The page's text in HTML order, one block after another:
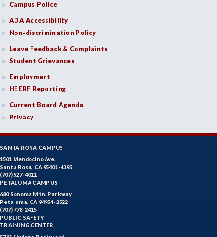
Campus Police
ADA Accessibility
Non-discrimination Policy
Leave Feedback & Complaints
Student Grievances
Employment
HEERF Reporting
Current Board Agenda
Privacy
SANTA ROSA CAMPUS
1501 Mendocino Ave.
Santa Rosa, CA 95401-4395
(707) 527-4011
PETALUMA CAMPUS
680 Sonoma Mtn. Parkway
Petaluma, CA 94954-2522
(707) 778-2415
PUBLIC SAFETY
TRAINING CENTER